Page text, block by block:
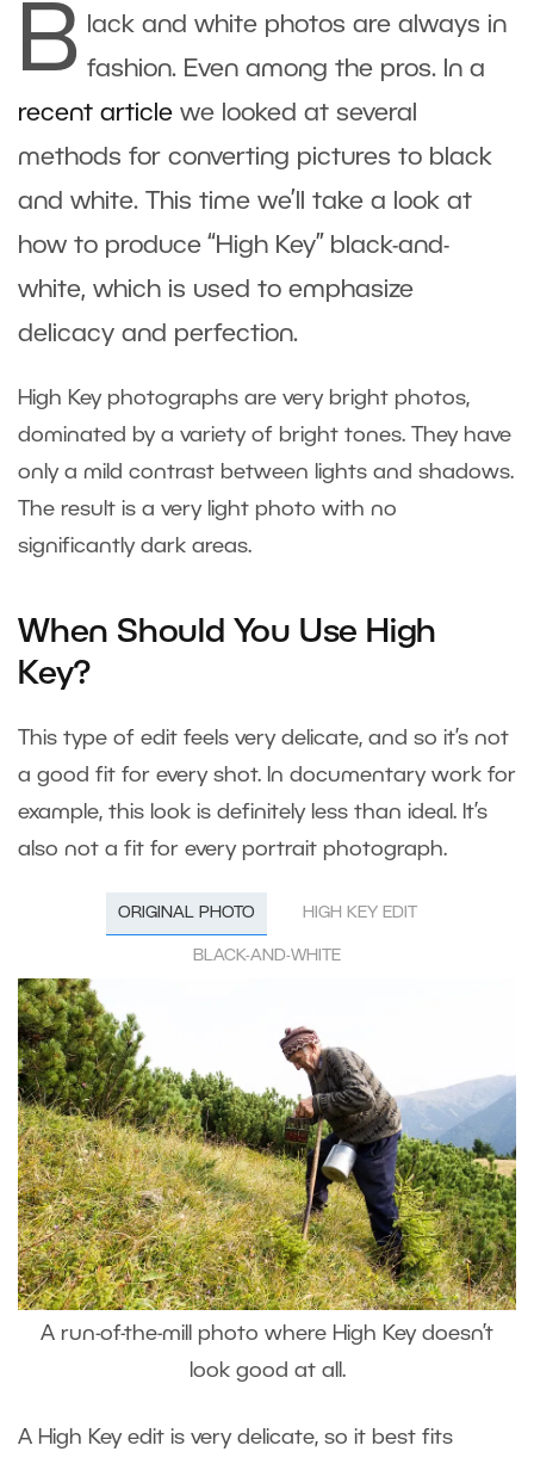
B
lack and white photos are always in
fashion. Even among the pros. In a
recent article we looked at several
methods for converting pictures to black
and white. This time we’ll take a look at
how to produce “High Key” black-and-
white, which is used to emphasize
delicacy and perfection.
High Key photographs are very bright photos,
dominated by a variety of bright tones. They have
only a mild contrast between lights and shadows.
The result is a very light photo with no
significantly dark areas.
When Should You Use High
Key?
This type of edit feels very delicate, and so it’s not
a good fit for every shot. In documentary work for
example, this look is definitely less than ideal. It’s
also not a fit for every portrait photograph.
ORIGINAL PHOTO HIGH KEY EDIT
BLACK-AND-WHITE
A run-of-the-mill photo where High Key doesn’t
look good at all.
A High Key edit is very delicate, so it best fits